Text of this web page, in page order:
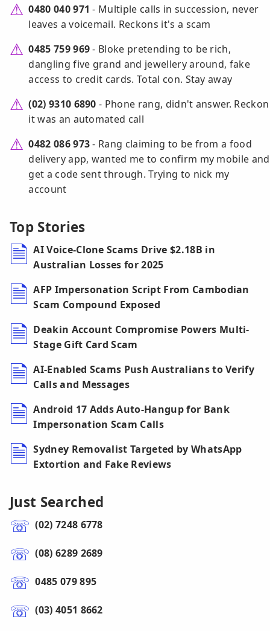
0480 040 971 - Multiple calls in succession, never
leaves a voicemail. Reckons it's a scam
0485 759 969- Bloke pretending to be rich,
dangling five grand and jewellery around, fake
access to credit cards. Total con. Stay away
(02) 9310 6890 - Phone rang, didn't answer. Reckon
it was an automated call
0482 086 973- Rang claiming to be from a food
delivery app, wanted me to confirm my mobile and
get a code sent through. Trying to nick my
account
Top Stories
AI Voice-Clone Scams Drive $2.18B in
Australian Losses for 2025
AFP Impersonation Script From Cambodian
Scam Compound Exposed
Deakin Account Compromise Powers Multi-
Stage Gift Card Scam
AI-Enabled Scams Push Australians to Verify
Calls and Messages
Android 17 Adds Auto-Hangup for Bank
Impersonation Scam Calls
Sydney Removalist Targeted by WhatsApp
Extortion and Fake Reviews
Just Searched
(02) 7248 6778
(08) 6289 2689
0485 079 895
(03) 4051 8662